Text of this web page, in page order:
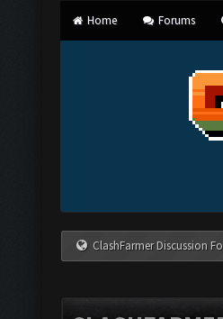
Home Forums
ClashFarmer Discussion